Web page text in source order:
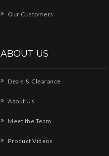
Our Customers
ABOUT US
Deals & Clearance
About Us
Meet the Team
Product Videos